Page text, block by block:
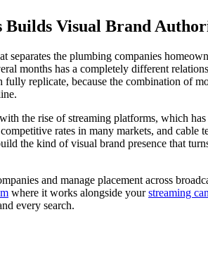
Visual Brand
separates the plumbing companies
months has a completely different
replicate, because the combination of
the rise of streaming platforms, which
rates in many markets, and
the kind of visual brand presence that
and manage placement across
where it works alongside yourstreaming
every search.